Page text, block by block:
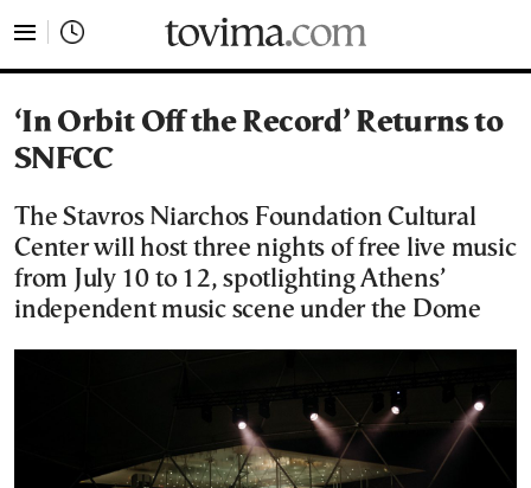
‘In Orbit Off the Record’ Returns to
SNFCC
The Stavros Niarchos Foundation Cultural
Center will host three nights of free live music
from July 10 to 12, spotlighting Athens’
independent music scene under the Dome